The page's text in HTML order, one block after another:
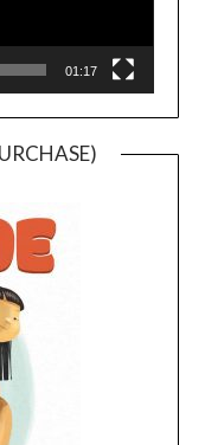
01:17